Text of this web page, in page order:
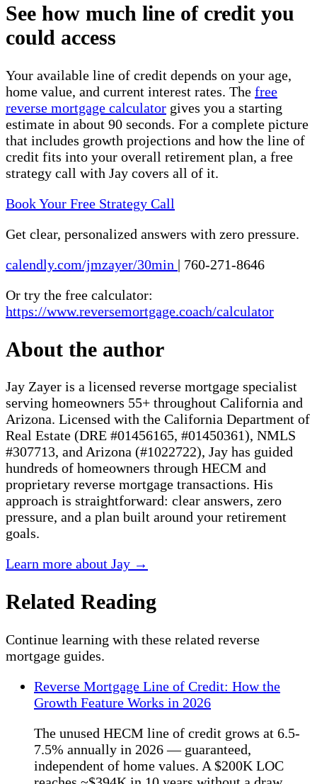
See how much line of credit you
could access
Your available line of credit depends on your age,
home value, and current interest rates. The free
reverse mortgage calculator gives you a starting
estimate in about 90 seconds. For a complete picture
that includes growth projections and how the line of
credit fits into your overall retirement plan, a free
strategy call with Jay covers all of it.
Book Your Free Strategy Call
Get clear, personalized answers with zero pressure.
calendly.com/jmzayer/30min | 760-271-8646
Or try the free calculator:
https://www.reversemortgage.coach/calculator
About the author
Jay Zayer is a licensed reverse mortgage specialist
serving homeowners 55+ throughout California and
Arizona. Licensed with the California Department of
Real Estate (DRE #01456165, #01450361), NMLS
#307713, and Arizona (#1022722), Jay has guided
hundreds of homeowners through HECM and
proprietary reverse mortgage transactions. His
approach is straightforward: clear answers, zero
pressure, and a plan built around your retirement
goals.
Learn more about Jay →
Related Reading
Continue learning with these related reverse
mortgage guides.
Reverse Mortgage Line of Credit: How the
Growth Feature Works in 2026
The unused HECM line of credit grows at 6.5-
7.5% annually in 2026 — guaranteed,
independent of home values. A $200K LOC